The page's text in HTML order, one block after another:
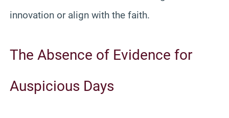
innovation or align with the faith.
The Absence of Evidence for
Auspicious Days